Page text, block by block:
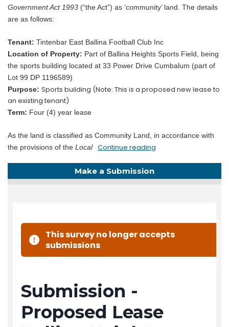
Government Act 1993 (“the Act”) as ‘community’ land. The details
are as follows:
Tenant: Tintenbar East Ballina Football Club Inc
Location of Property: Part of Ballina Heights Sports Field, being
the sports building located at 33 Power Drive Cumbalum (part of
Lot 99 DP 1196589)
Purpose: Sports building (Note: This is a proposed new lease to
an existing tenant)
Term: Four (4) year lease
As the land is classified as Community Land, in accordance with
the provisions of the Local Continue reading
Make a Submission